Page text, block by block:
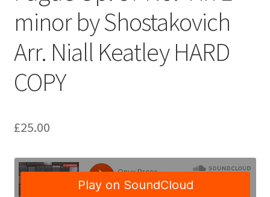
Delivery Charges
Download Instructions
minor by Shostakovich
Arr. Niall Keatley HARD
COPY
£25.00